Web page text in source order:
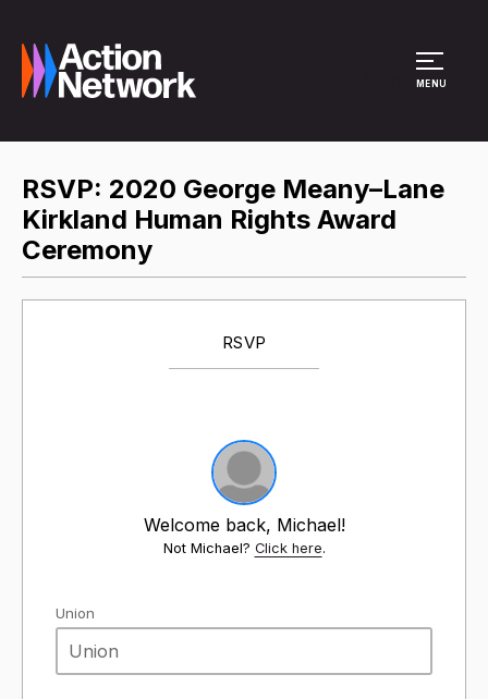
MENU
RSVP: 2020 George Meany–Lane
Kirkland Human Rights Award
Ceremony
RSVP
Welcome back, Michael!
Not Michael? Click here.
Union